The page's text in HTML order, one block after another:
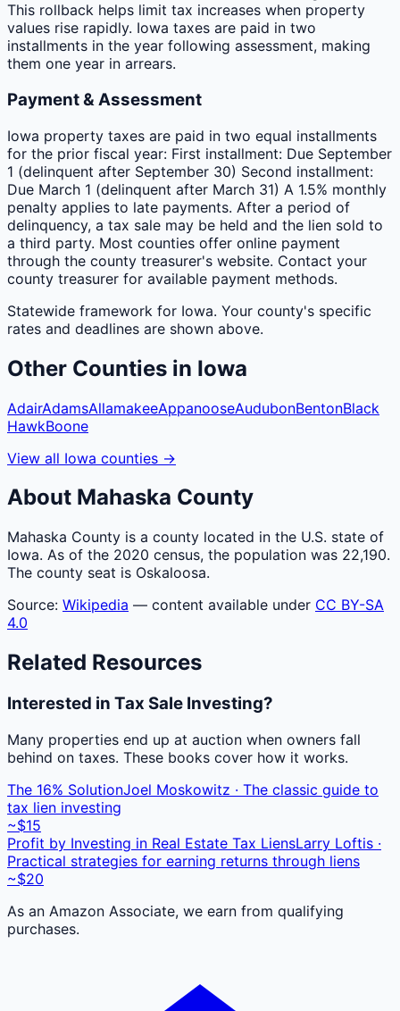
This rollback helps limit tax increases when property
values rise rapidly. Iowa taxes are paid in two
installments in the year following assessment, making
them one year in arrears.
Payment & Assessment
Iowa property taxes are paid in two equal installments
for the prior fiscal year: First installment: Due September
1 (delinquent after September 30) Second installment:
Due March 1 (delinquent after March 31) A 1.5% monthly
penalty applies to late payments. After a period of
delinquency, a tax sale may be held and the lien sold to
a third party. Most counties offer online payment
through the county treasurer's website. Contact your
county treasurer for available payment methods.
Statewide framework for Iowa. Your county's specific
rates and deadlines are shown above.
Other Counties in Iowa
AdairAdamsAllamakeeAppanooseAudubonBentonBlack
HawkBoone
View all Iowa counties →
About Mahaska County
Mahaska County is a county located in the U.S. state of
Iowa. As of the 2020 census, the population was 22,190.
The county seat is Oskaloosa.
Source: Wikipedia — content available under CC BY-SA
4.0
Related Resources
Interested in Tax Sale Investing?
Many properties end up at auction when owners fall
behind on taxes. These books cover how it works.
The 16% SolutionJoel Moskowitz · The classic guide to
tax lien investing
~$15
Profit by Investing in Real Estate Tax LiensLarry Loftis ·
Practical strategies for earning returns through liens
~$20
As an Amazon Associate, we earn from qualifying
purchases.